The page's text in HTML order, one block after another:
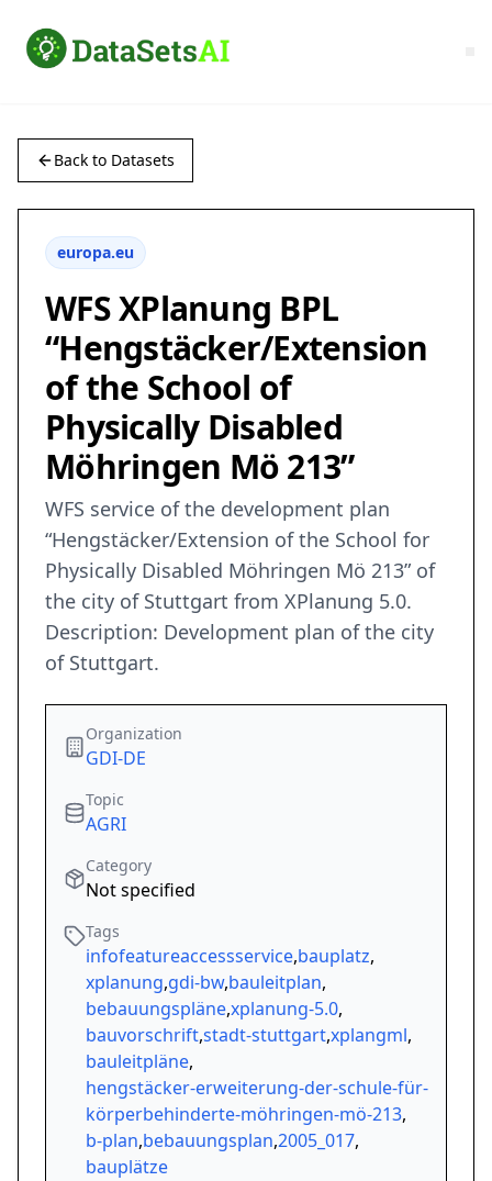
Back to Datasets
europa.eu
WFS XPlanung BPL
“Hengstäcker/Extension
of the School of
Physically Disabled
Möhringen Mö 213”
WFS service of the development plan
“Hengstäcker/Extension of the School for
Physically Disabled Möhringen Mö 213” of
the city of Stuttgart from XPlanung 5.0.
Description: Development plan of the city
of Stuttgart.
Organization
GDI-DE
Topic
AGRI
Category
Not specified
Tags
infofeatureaccessservice,bauplatz,
xplanung,gdi-bw,bauleitplan,
bebauungspläne,xplanung-5.0,
bauvorschrift,stadt-stuttgart,xplangml,
bauleitpläne,
hengstäcker-erweiterung-der-schule-für-
körperbehinderte-möhringen-mö-213,
b-plan,bebauungsplan,2005_017,
bauplätze